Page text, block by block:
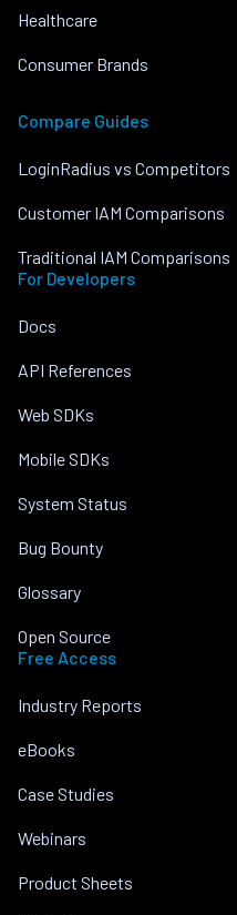
Healthcare
Consumer Brands
Compare Guides
LoginRadius vs Competitors
Customer IAM Comparisons
Traditional IAM Comparisons
For Developers
Docs
API References
Web SDKs
Mobile SDKs
System Status
Bug Bounty
Glossary
Open Source
Free Access
Industry Reports
eBooks
Case Studies
Webinars
Product Sheets